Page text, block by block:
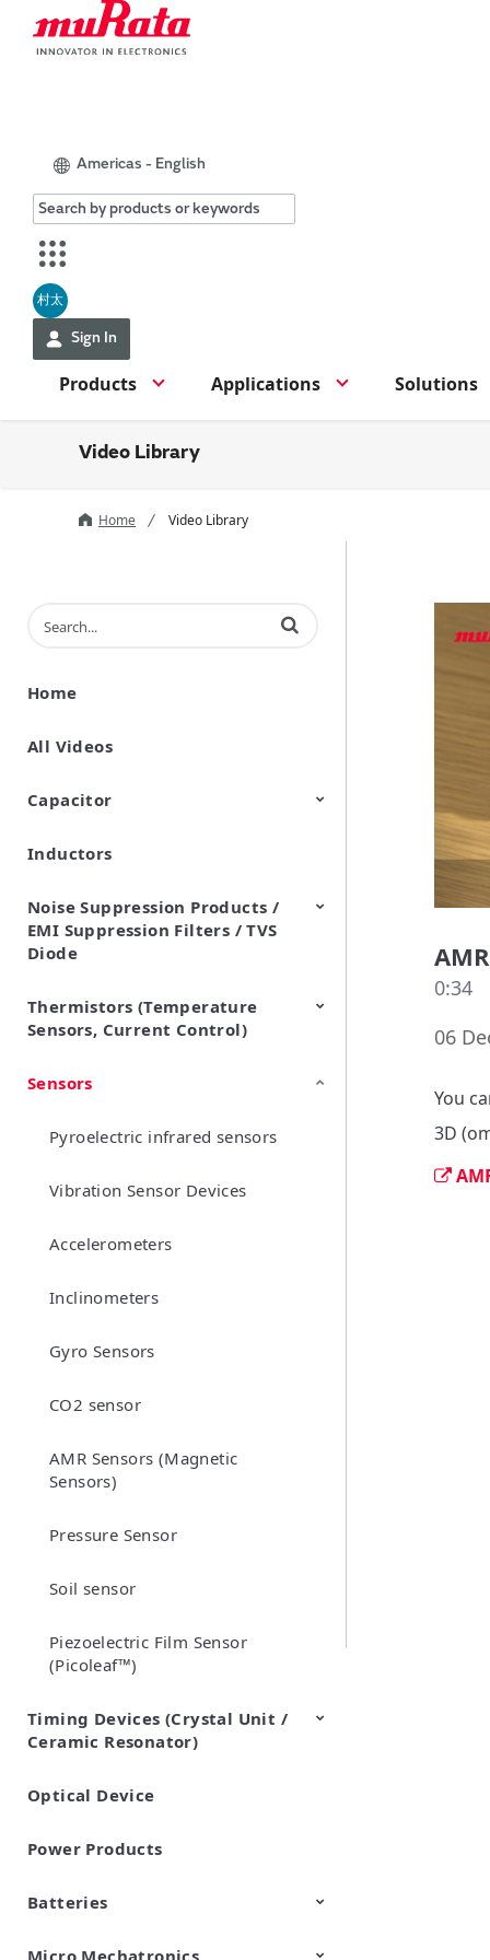
Americas - English
村太
Sign In
Products Applications Solutions
Video Library
Home Video Library
Enter terms to search videos
Home
All Videos
Capacitor
Ceramic Capacitor
Polymer Aluminum Electrolytic
Variable Capacitors
Silicon Capacitors
Inductors
Noise Suppression Products /
EMI Suppression Filters / TVS
Diode
EMI Suppression Filters (EMC
and Noise Suppression)
TVS Diodes (ESD Protection
Devices)
Thermistors (Temperature
Sensors, Current Control)
NTC Thermistors
PTC Thermistors (POSISTOR)
Sensors
Pyroelectric infrared sensors
Vibration Sensor Devices
Accelerometers
Inclinometers
Gyro Sensors
CO2 sensor
AMR Sensors (Magnetic
Sensors)
Pressure Sensor
Soil sensor
Piezoelectric Film Sensor
(Picoleaf™)
Timing Devices (Crystal Unit /
Ceramic Resonator)
Crystal Units
Optical Device
Power Products
Batteries
Cylindrical Type Lithium Ion
FORTELION 24V Battery
Micro Mechatronics
0:34
06
You
3D